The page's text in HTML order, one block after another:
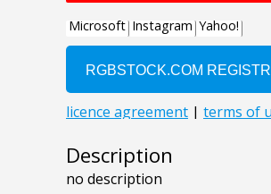
Description
no description